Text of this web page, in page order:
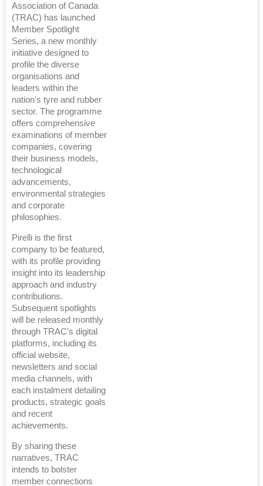
Association of Canada
(TRAC) has launched
Member Spotlight
Series, a new monthly
initiative designed to
profile the diverse
organisations and
leaders within the
nation's tyre and rubber
sector. The programme
offers comprehensive
examinations of member
companies, covering
their business models,
technological
advancements,
environmental strategies
and corporate
philosophies.
Pirelli is the first
company to be featured,
with its profile providing
insight into its leadership
approach and industry
contributions.
Subsequent spotlights
will be released monthly
through TRAC’s digital
platforms, including its
official website,
newsletters and social
media channels, with
each instalment detailing
products, strategic goals
and recent
achievements.
By sharing these
narratives, TRAC
intends to bolster
member connections